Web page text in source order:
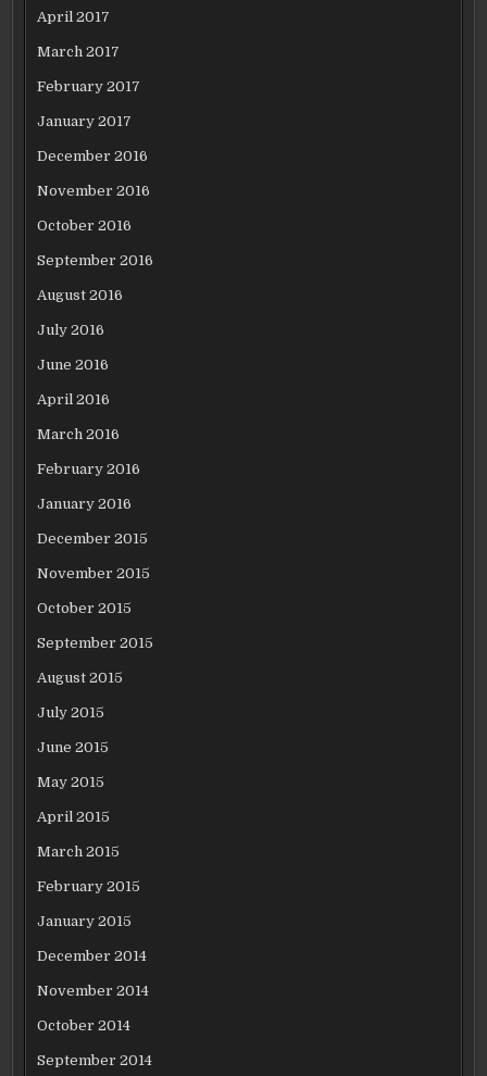
April 2017
March 2017
February 2017
January 2017
December 2016
November 2016
October 2016
September 2016
August 2016
July 2016
June 2016
April 2016
March 2016
February 2016
January 2016
December 2015
November 2015
October 2015
September 2015
August 2015
July 2015
June 2015
May 2015
April 2015
March 2015
February 2015
January 2015
December 2014
November 2014
October 2014
September 2014